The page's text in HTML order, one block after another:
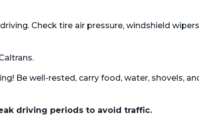
Check tire air pressure, windshield
Be well-rested, carry food, water, shovels,
driving periods to avoid traffic.